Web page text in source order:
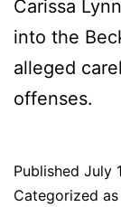
Carissa
into the
alleged
offenses.
Published July
Categorized as